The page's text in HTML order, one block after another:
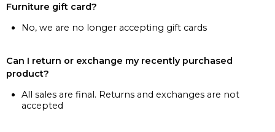
Furniture gift card?
No, we are no longer accepting gift cards
Can I return or exchange my recently purchased
product?
All sales are final. Returns and exchanges are not
accepted